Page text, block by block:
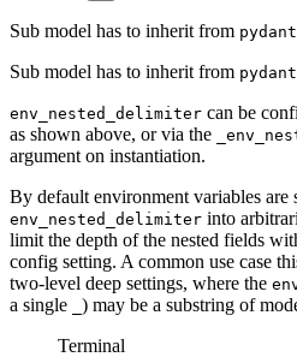
Sub model has to inherit from
Sub model has to inherit from
env_nested_delimiter can be
as shown above, or via the
argument on instantiation.
By default environment variables are
env_nested_delimiter into
limit the depth of the nested fields
config setting. A common use case
two-level deep settings, where the
a single
) may be a substring of
Terminal